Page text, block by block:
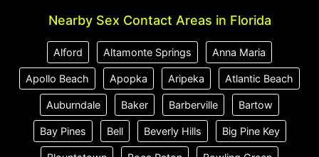
Nearby Sex Contact Areas in Florida
Alford Altamonte Springs Anna Maria
Apollo Beach Apopka Aripeka Atlantic Beach
Auburndale Baker Barberville Bartow
Bay Pines Bell Beverly Hills Big Pine Key